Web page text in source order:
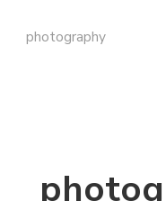
photography